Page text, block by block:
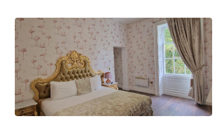
Accommodation
Events
Offers